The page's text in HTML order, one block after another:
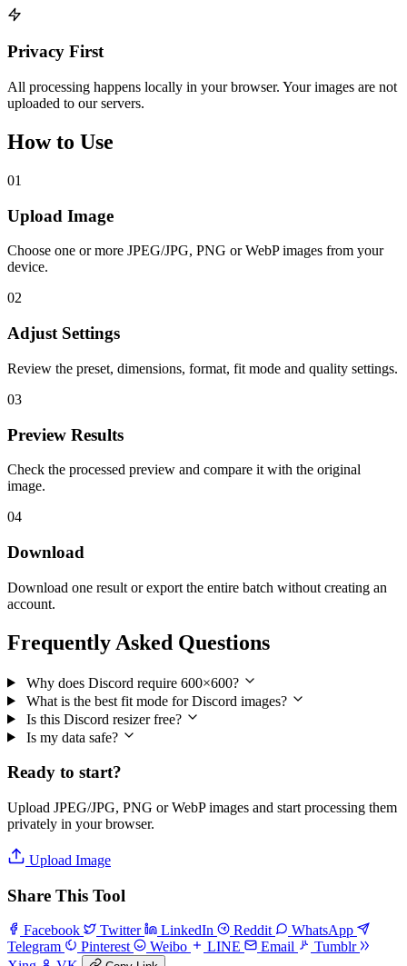
Privacy First
All processing happens locally in your browser. Your images are not
uploaded to our servers.
How to Use
01
Upload Image
Choose one or more JPEG/JPG, PNG or WebP images from your
device.
02
Adjust Settings
Review the preset, dimensions, format, fit mode and quality settings.
03
Preview Results
Check the processed preview and compare it with the original
image.
04
Download
Download one result or export the entire batch without creating an
account.
Frequently Asked Questions
Why does Discord require 600×600?
What is the best fit mode for Discord images?
Is this Discord resizer free?
Is my data safe?
Ready to start?
Upload JPEG/JPG, PNG or WebP images and start processing them
privately in your browser.
Upload Image
Share This Tool
Facebook Twitter LinkedIn Reddit
WhatsApp
Telegram
Pinterest Weibo LINE Email
Tumblr